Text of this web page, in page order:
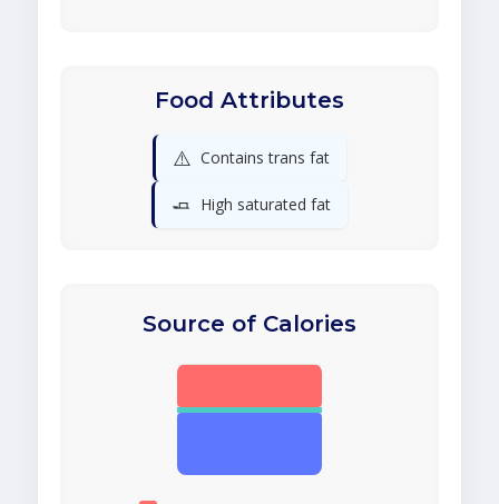
Food Attributes
⚠️ Contains trans fat
🧈 High saturated fat
Source of Calories